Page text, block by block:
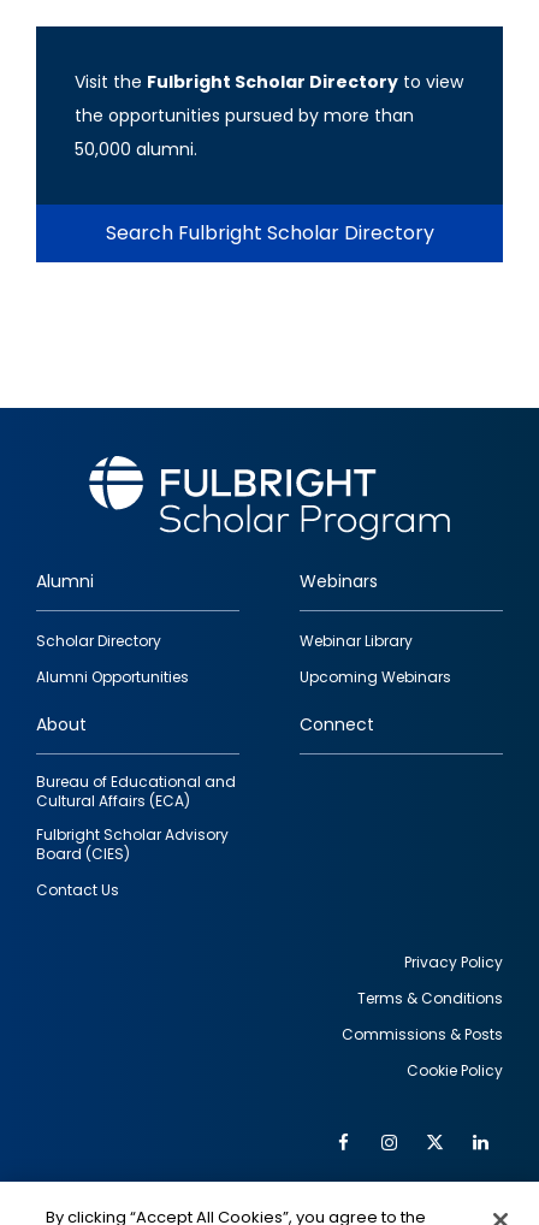
Visit the Fulbright Scholar Directory to view
the opportunities pursued by more than
50,000 alumni.
Search Fulbright Scholar Directory
Footer
quick
links
Alumni
Scholar Directory
Alumni Opportunities
Webinars
Webinar Library
Upcoming Webinars
About
Bureau of Educational and
Cultural Affairs (ECA)
Fulbright Scholar Advisory
Board (CIES)
Contact Us
Connect
Privacy Policy
Terms & Conditions
Commissions & Posts
Cookie Policy
Social
FacebookInstagram
Twitter
By clicking “Accept All Cookies”, you agree to the